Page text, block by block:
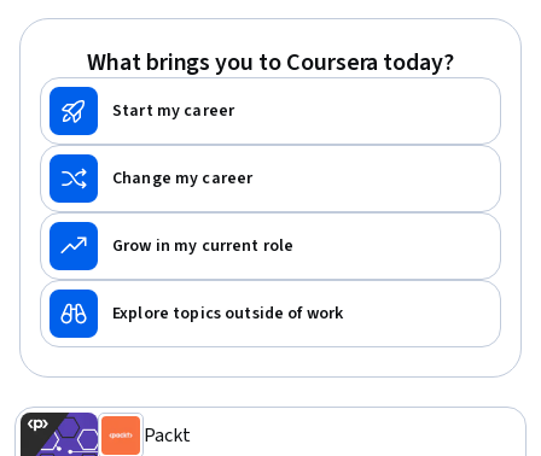
What brings you to Coursera today?
Start my career
Change my career
Grow in my current role
Explore topics outside of work
Packt